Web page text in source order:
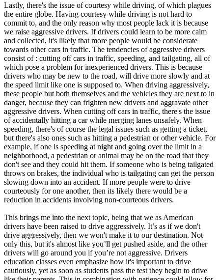
Lastly, there's the issue of courtesy while driving, of which plagues
the entire globe. Having courtesy while driving is not hard to
commit to, and the only reason why most people lack it is because
we raise aggressive drivers. If drivers could learn to be more calm
and collected, it's likely that more people would be considerate
towards other cars in traffic. The tendencies of aggressive drivers
consist of : cutting off cars in traffic, speeding, and tailgating, all of
which pose a problem for inexperienced drivers. This is because
drivers who may be new to the road, will drive more slowly and at
the speed limit like one is supposed to. When driving aggressively,
these people but both themselves and the vehicles they are next to in
danger, because they can frighten new drivers and aggravate other
aggressive drivers. When cutting off cars in traffic, there's the issue
of accidentally hitting a car while merging lanes unsafely. When
speeding, there's of course the legal issues such as getting a ticket,
but there's also ones such as hitting a pedestrian or other vehicle. For
example, if one is speeding at night and going over the limit in a
neighborhood, a pedestrian or animal may be on the road that they
don't see and they could hit them. If someone who is being tailgated
throws on brakes, the individual who is tailgating can get the person
slowing down into an accident. If more people were to drive
courteously for one another, then its likely there would be a
reduction in accidents involving non-courteous drivers.
This brings me into the next topic, being that we as American
drivers have been raised to drive aggressively. It’s as if we don't
drive aggressively, then we won't make it to our destination. Not
only this, but it's almost like you’ll get pushed aside, and the other
drivers will go around you if you’re not aggressive. Drivers
education classes even emphasize how it's important to drive
cautiously, yet as soon as students pass the test they begin to drive